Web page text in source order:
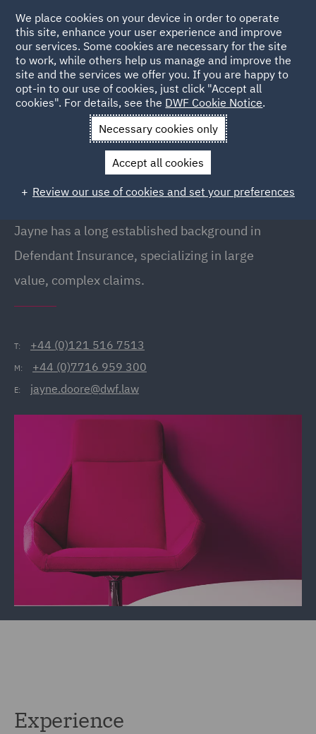
Back to People
Jayne Doore
Jayne Doore
Director, Birmingham
Jayne has a long established background in
Defendant Insurance, specializing in large
value, complex claims.
T: +44 (0)121 516 7513
M: +44 (0)7716 959 300
E: jayne.doore@dwf.law
Experience
We place cookies on your device in order to operate
this site, enhance your user experience and improve
our services. Some cookies are necessary for the site
to work, while others help us manage and improve the
site and the services we offer you. If you are happy to
opt-in to our use of cookies, just click "Accept all
cookies". For details, see the DWF Cookie Notice.
Necessary cookies only
Accept all cookies
Review our use of cookies and set your preferences